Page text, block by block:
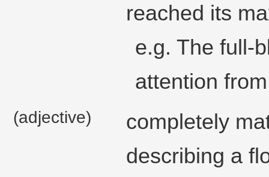
reached its
e.g. The full-
attention
(adjective)
completely
describing a